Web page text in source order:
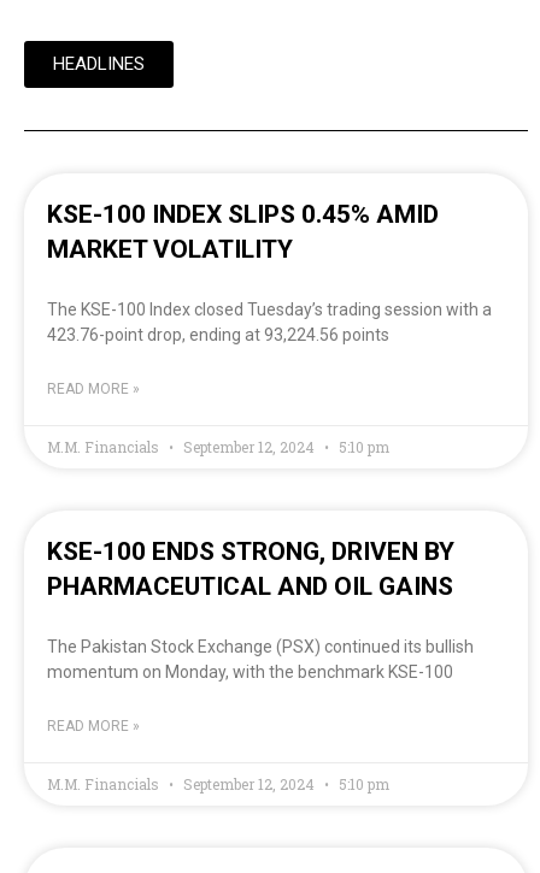
HEADLINES
KSE-100 INDEX SLIPS 0.45% AMID
MARKET VOLATILITY
The KSE-100 Index closed Tuesday’s trading session with a
423.76-point drop, ending at 93,224.56 points
READ MORE »
M.M. Financials September 12, 2024 5:10 pm
KSE-100 ENDS STRONG, DRIVEN BY
PHARMACEUTICAL AND OIL GAINS
The Pakistan Stock Exchange (PSX) continued its bullish
momentum on Monday, with the benchmark KSE-100
READ MORE »
M.M. Financials September 12, 2024 5:10 pm